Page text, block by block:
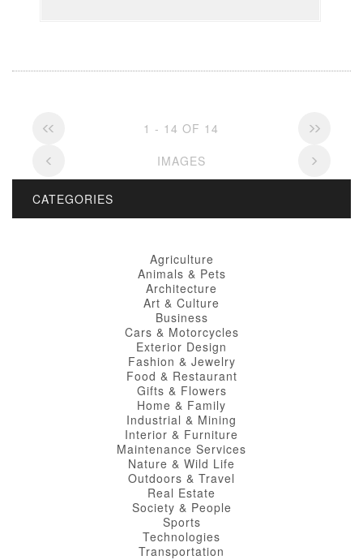
1 - 14 OF 14
IMAGES
CATEGORIES
Agriculture
Animals & Pets
Architecture
Art & Culture
Business
Cars & Motorcycles
Exterior Design
Fashion & Jewelry
Food & Restaurant
Gifts & Flowers
Home & Family
Industrial & Mining
Interior & Furniture
Maintenance Services
Nature & Wild Life
Outdoors & Travel
Real Estate
Society & People
Sports
Technologies
Transportation